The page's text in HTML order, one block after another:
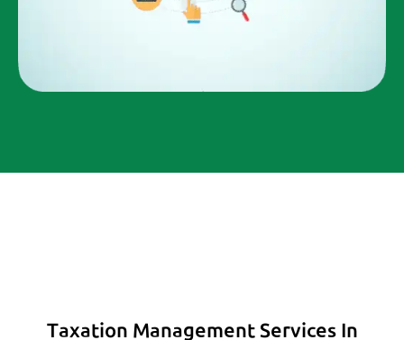
Taxation Management Services In